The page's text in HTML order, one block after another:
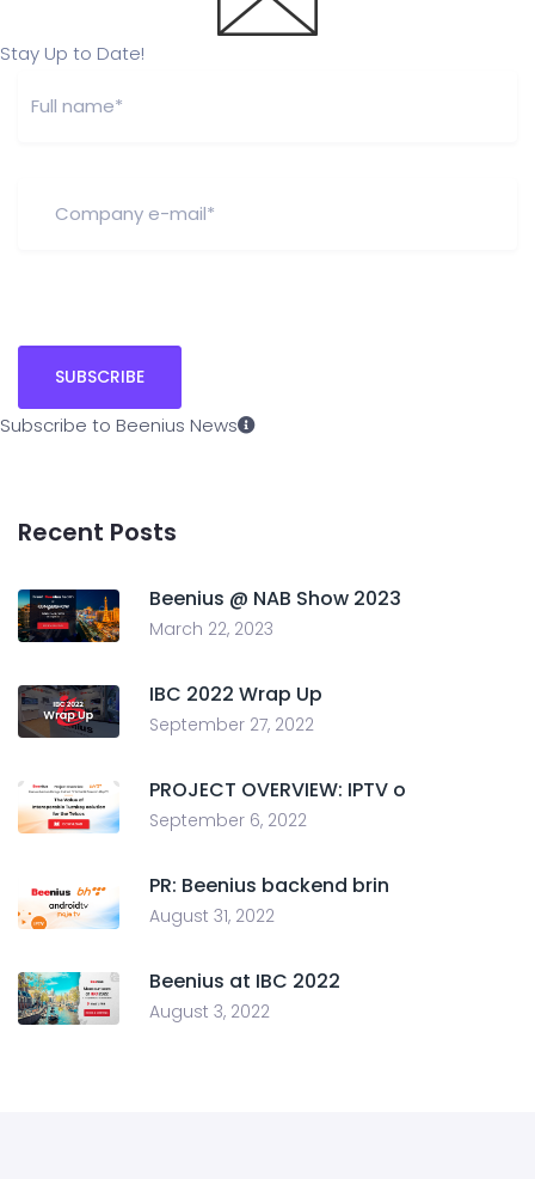
Stay Up to Date!
Subscribe to Beenius News
Recent Posts
Beenius @ NAB Show 2023
March 22, 2023
IBC 2022 Wrap Up
September 27, 2022
PROJECT OVERVIEW: IPTV o
September 6, 2022
PR: Beenius backend brin
August 31, 2022
Beenius at IBC 2022
August 3, 2022